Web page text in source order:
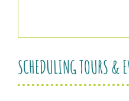
SCHEDULING TOURS &